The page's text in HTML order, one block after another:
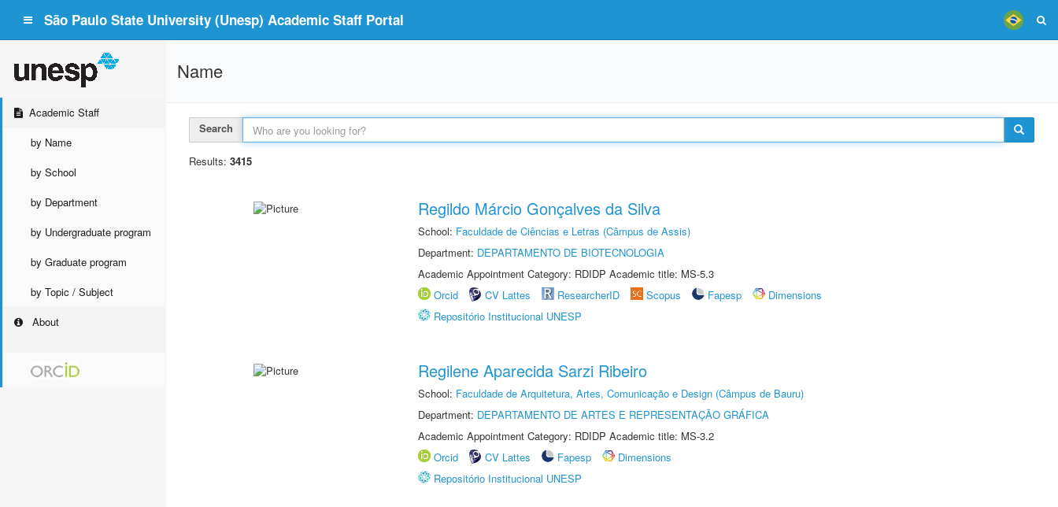
São Paulo State University (Unesp) Academic Staff Portal
Academic Staff
by Name
by School
by Department
by Undergraduate program
by Graduate program
by Topic / Subject
About
Name
Search
Results: 3415
Regildo Márcio Gonçalves da Silva
School: Faculdade de Ciências e Letras (Câmpus de Assis)
Department: DEPARTAMENTO DE BIOTECNOLOGIA
Academic Appointment Category: RDIDP Academic title: MS-5.3
Orcid
CV Lattes ResearcherID Scopus Fapesp
Dimensions
Repositório Institucional UNESP
Regilene Aparecida Sarzi Ribeiro
School: Faculdade de Arquitetura, Artes, Comunicação e Design (Câmpus de Bauru)
Department: DEPARTAMENTO DE ARTES E REPRESENTAÇÃO GRÁFICA
Academic Appointment Category: RDIDP Academic title: MS-3.2
Orcid
CV Lattes Fapesp
Dimensions
Repositório Institucional UNESP